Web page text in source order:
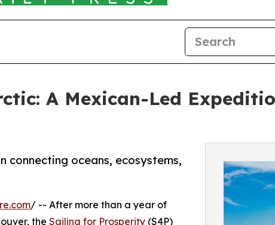
A Mexican-Led
connecting oceans, ecosystems,
/ -- After more than a year of
the Sailing for Prosperity (S4P)